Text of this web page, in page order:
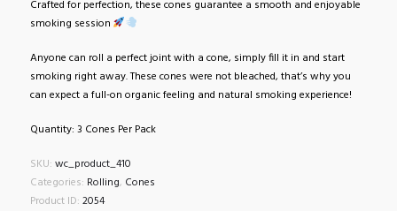
Crafted for perfection, these cones guarantee a smooth and enjoyable
smoking session
Anyone can roll a perfect joint with a cone, simply fill it in and start
smoking right away. These cones were not bleached, that’s why you
can expect a full-on organic feeling and natural smoking experience!
Quantity: 3 Cones Per Pack
SKU: wc_product_410
Categories: Rolling, Cones
Product ID: 2054